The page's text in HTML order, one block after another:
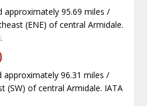
95.69 miles /
(ENE) of central Armidale.
approximately 96.31 miles /
(SW) of central Armidale. IATA